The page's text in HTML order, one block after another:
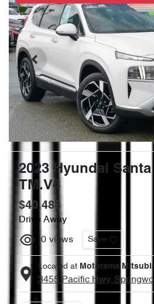
2023 Hyundai
TM.V4
$40,488
Drive Away
0 views Save
Located at Motorama
3455 Pacific Hwy,